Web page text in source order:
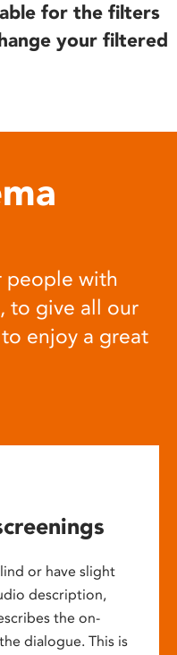
for the filters
your filtered
people with
to give all our
enjoy a great
or have slight
description,
the on-
dialogue. This is